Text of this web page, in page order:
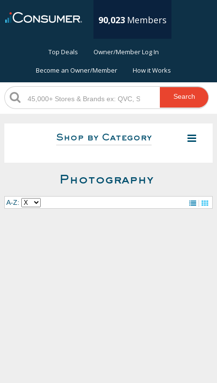
90,023 Members
Top Deals Owner/Member Log In
Become an Owner/Member How it Works
Search
Shop by Category
Photography
A-Z: